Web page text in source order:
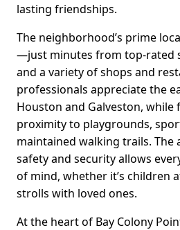
lasting friendships.
The neighborhood’s prime
—just minutes from top-rated
and a variety of shops and
professionals appreciate the
Houston and Galveston, while
proximity to playgrounds,
maintained walking trails. The
safety and security allows
of mind, whether it’s children
strolls with loved ones.
At the heart of Bay Colony